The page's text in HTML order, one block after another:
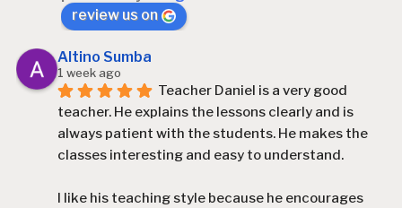
review us on
Altino Sumba
1 week ago
Teacher Daniel is a very good
teacher. He explains the lessons clearly and is
always patient with the students. He makes the
classes interesting and easy to understand.
I like his teaching style because he encourages